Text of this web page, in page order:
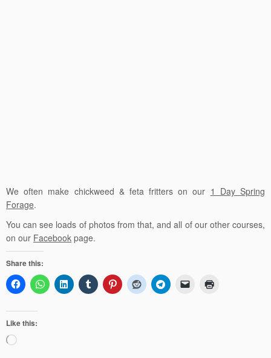
We often make chickweed & feta fritters on our 1 Day Spring
Forage.
You can see loads of photos from that, and all of our other courses,
on our Facebook page.
Share this:
Like this:
Loading…